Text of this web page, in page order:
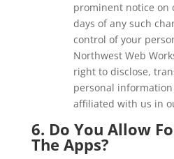
prominent notice on
days of any such
control of your
Northwest Web
right to disclose,
personal
affiliated with us in
6. Do You Allow
The Apps?